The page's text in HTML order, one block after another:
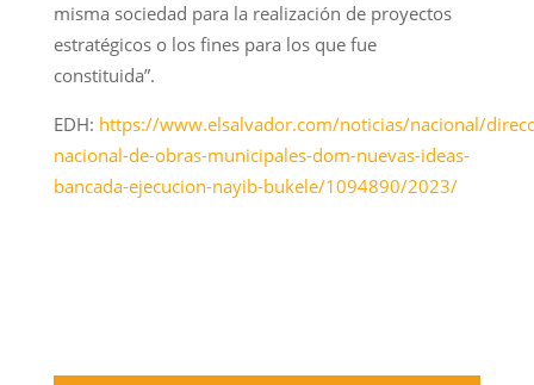
misma sociedad para la realización de proyectos
estratégicos o los fines para los que fue
constituida”.
EDH: https://www.elsalvador.com/noticias/nacional/
nacional-de-obras-municipales-dom-nuevas-ideas-
bancada-ejecucion-nayib-bukele/1094890/2023/